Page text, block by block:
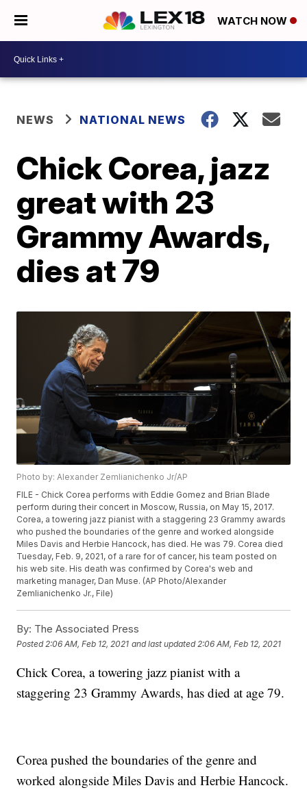
WATCH NOW
NEWS NATIONAL NEWS
Chick Corea, jazz
great with 23
Grammy Awards,
dies at 79
Photo by: Alexander Zemlianichenko Jr/AP
FILE - Chick Corea performs with Eddie Gomez and Brian Blade
perform during their concert in Moscow, Russia, on May 15, 2017.
Corea, a towering jazz pianist with a staggering 23 Grammy awards
who pushed the boundaries of the genre and worked alongside
Miles Davis and Herbie Hancock, has died. He was 79. Corea died
Tuesday, Feb. 9, 2021, of a rare for of cancer, his team posted on
his web site. His death was confirmed by Corea's web and
marketing manager, Dan Muse. (AP Photo/Alexander
Zemlianichenko Jr., File)
By: The Associated Press
Posted 2:06 AM, Feb 12, 2021 and last updated 2:06 AM, Feb 12, 2021
Chick Corea, a towering jazz pianist with a
staggering 23 Grammy Awards, has died at age 79.
Corea pushed the boundaries of the genre and
worked alongside Miles Davis and Herbie Hancock.